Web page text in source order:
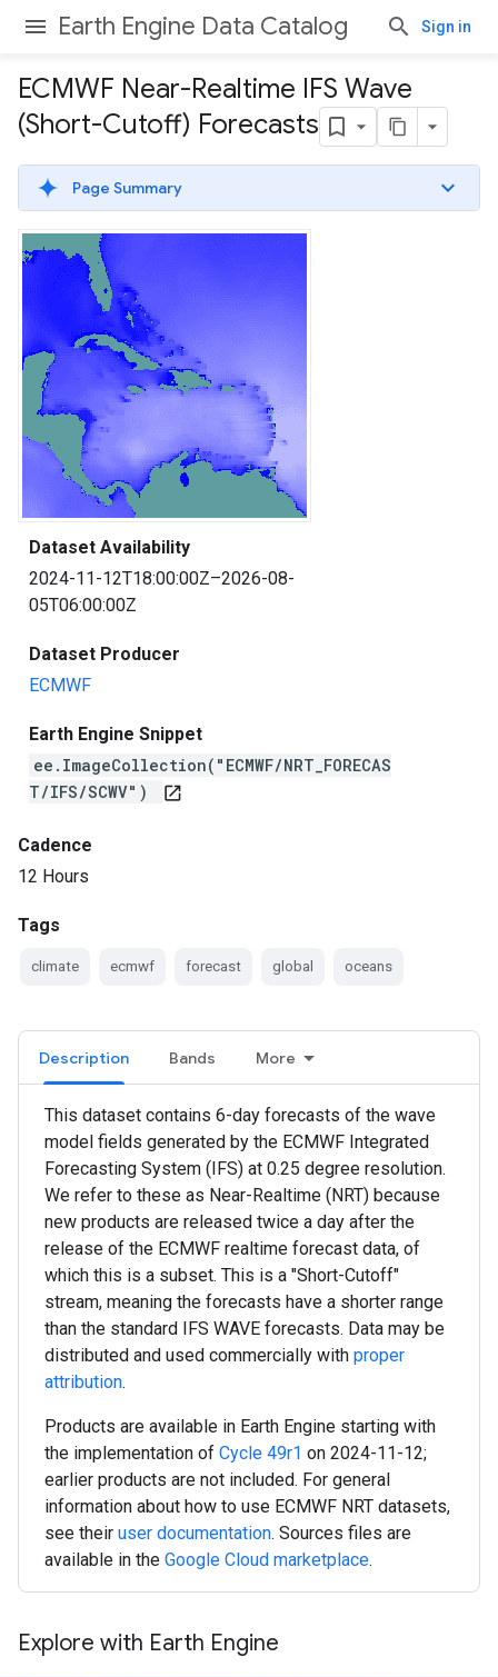
Earth Engine Data Catalog Sign in
ECMWF Near-Realtime IFS Wave
(Short-Cutoff) Forecasts
Page Summary
Dataset Availability
2024-11-12T18:00:00Z–2026-08-
05T06:00:00Z
Dataset Producer
ECMWF
Earth Engine Snippet
ee.ImageCollection("ECMWF/NRT_FORECAS
T/IFS/SCWV")
open_in_new
Cadence
12 Hours
Tags
climate ecmwf forecast global oceans
Description Bands More
This dataset contains 6-day forecasts of the wave
model fields generated by the ECMWF Integrated
Forecasting System (IFS) at 0.25 degree resolution.
We refer to these as Near-Realtime (NRT) because
new products are released twice a day after the
release of the ECMWF realtime forecast data, of
which this is a subset. This is a "Short-Cutoff"
stream, meaning the forecasts have a shorter range
than the standard IFS WAVE forecasts. Data may be
distributed and used commercially with proper
attribution.
Products are available in Earth Engine starting with
the implementation of Cycle 49r1 on 2024-11-12;
earlier products are not included. For general
information about how to use ECMWF NRT datasets,
see their user documentation. Sources files are
available in the Google Cloud marketplace.
Explore with Earth Engine